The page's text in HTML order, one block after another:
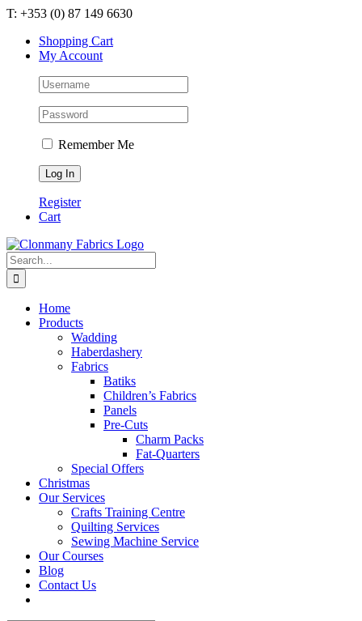
Skip
content
T: +353 (0) 87 149 6630
Shopping Cart
My Account
Remember Me
Register
Cart
Search
for:
Home
Products
Wadding
Haberdashery
Fabrics
Batiks
Children’s Fabrics
Panels
Pre-Cuts
Charm Packs
Fat-Quarters
Special Offers
Christmas
Our Services
Crafts Training Centre
Quilting Services
Sewing Machine Service
Our Courses
Blog
Contact Us